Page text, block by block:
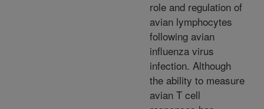
role and regulation of
avian lymphocytes
following avian
influenza virus
infection. Although
the ability to measure
avian T cell